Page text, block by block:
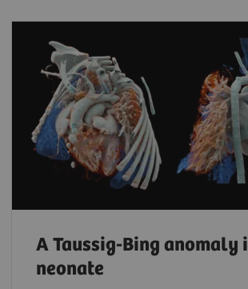
A Taussig-Bing anomaly
neonate